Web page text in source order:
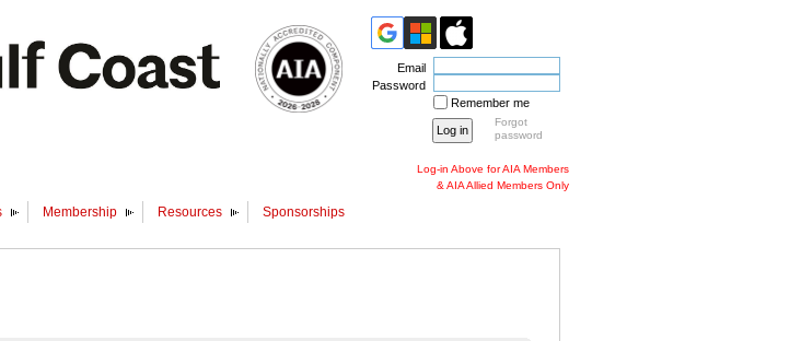
Email
Password
Remember me
Forgot
password
Log-in Above for AIA Members
& AIA Allied Members Only
Membership Resources Sponsorships